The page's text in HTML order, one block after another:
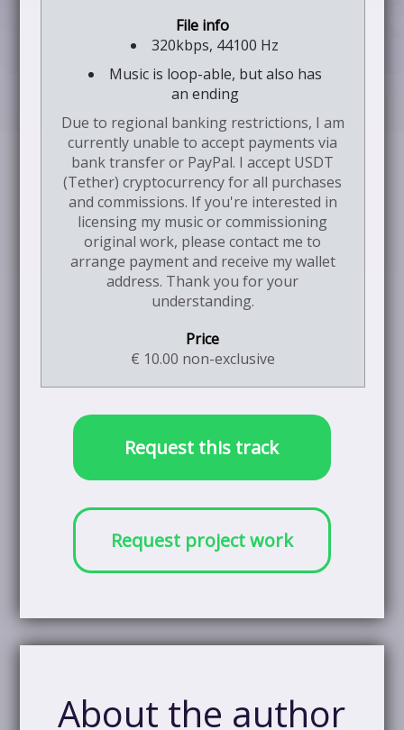
320kbps, 44100 Hz
Music is loop-able, but also has
an ending
Due to regional banking restrictions, I am
currently unable to accept payments via
bank transfer or PayPal. I accept USDT
(Tether) cryptocurrency for all purchases
and commissions. If you're interested in
licensing my music or commissioning
original work, please contact me to
arrange payment and receive my wallet
address. Thank you for your
understanding.
€ 10.00 non-exclusive
Request this track
Request project work
About the author